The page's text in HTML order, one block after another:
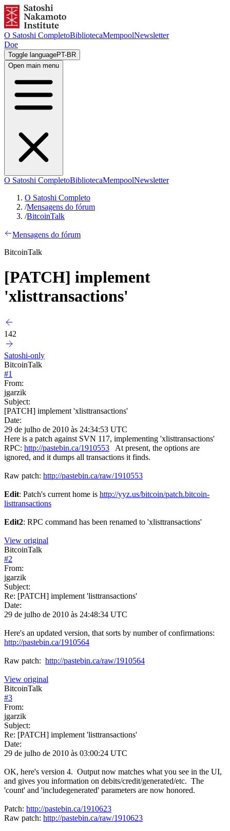
O Satoshi CompletoBibliotecaMempoolNewsletter
Doe
Toggle languagePT-BR
Open main menu
O Satoshi CompletoBibliotecaMempoolNewsletter
O Satoshi Completo
/Mensagens do fórum
/BitcoinTalk
Mensagens do fórum
BitcoinTalk
[PATCH] implement
'xlisttransactions'
142
Satoshi-only
BitcoinTalk
#1
From:
jgarzik
Subject:
[PATCH] implement 'xlisttransactions'
Date:
29 de julho de 2010 às 24:34:53 UTC
Here is a patch against SVN 117, implementing 'xlisttransactions'
RPC: http://pastebin.ca/1910553 At present, the options are
ignored, and it dumps all transactions it finds.
Raw patch: http://pastebin.ca/raw/1910553
Edit: Patch's current home is http://yyz.us/bitcoin/patch.bitcoin-
listtransactions
Edit2: RPC command has been renamed to 'xlisttransactions'
View original
BitcoinTalk
#2
From:
jgarzik
Subject:
Re: [PATCH] implement 'listtransactions'
Date:
29 de julho de 2010 às 24:48:34 UTC
Here's an updated version, that sorts by number of confirmations:
http://pastebin.ca/1910564
Raw patch: http://pastebin.ca/raw/1910564
View original
BitcoinTalk
#3
From:
jgarzik
Subject:
Re: [PATCH] implement 'listtransactions'
Date:
29 de julho de 2010 às 03:00:24 UTC
OK, here's version 4. Output now matches what you see in the UI,
and gives you information on debits/credit/generated/etc. The
'count' and 'includegenerated' parameters are now honored.
Patch: http://pastebin.ca/1910623
Raw patch: http://pastebin.ca/raw/1910623